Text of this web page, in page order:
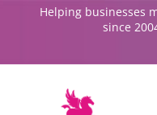
Helping businesses
since